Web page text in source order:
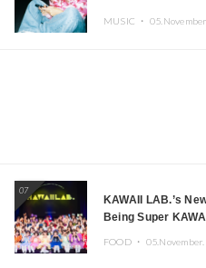
MUSIC ・
07
KAWAII LAB.’s
Being Super
FOOD ・